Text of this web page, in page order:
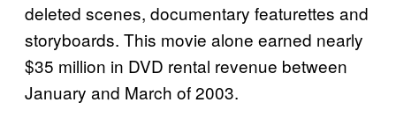
deleted scenes, documentary featurettes and
storyboards. This movie alone earned nearly
$35 million in DVD rental revenue between
January and March of 2003.